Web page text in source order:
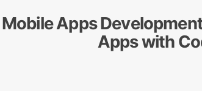
Apps
Apps with